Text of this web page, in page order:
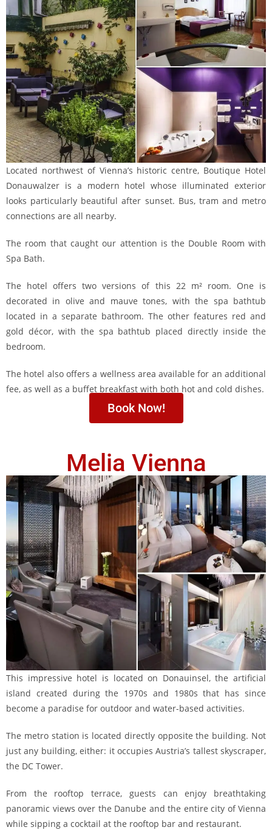
Located northwest of Vienna’s historic centre, Boutique Hotel
Donauwalzer is a modern hotel whose illuminated exterior
looks particularly beautiful after sunset. Bus, tram and metro
connections are all nearby.
The room that caught our attention is the Double Room with
Spa Bath.
The hotel offers two versions of this 22 m² room. One is
decorated in olive and mauve tones, with the spa bathtub
located in a separate bathroom. The other features red and
gold décor, with the spa bathtub placed directly inside the
bedroom.
The hotel also offers a wellness area available for an additional
fee, as well as a buffet breakfast with both hot and cold dishes.
Book Now!
Melia Vienna
This impressive hotel is located on Donauinsel, the artificial
island created during the 1970s and 1980s that has since
become a paradise for outdoor and water-based activities.
The metro station is located directly opposite the building. Not
just any building, either: it occupies Austria’s tallest skyscraper,
the DC Tower.
From the rooftop terrace, guests can enjoy breathtaking
panoramic views over the Danube and the entire city of Vienna
while sipping a cocktail at the rooftop bar and restaurant.